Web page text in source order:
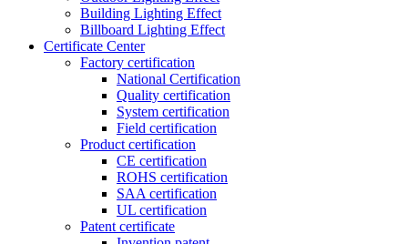
Building Lighting Effect
Billboard Lighting Effect
Certificate Center
Factory certification
National Certification
Quality certification
System certification
Field certification
Product certification
CE certification
ROHS certification
SAA certification
UL certification
Patent certificate